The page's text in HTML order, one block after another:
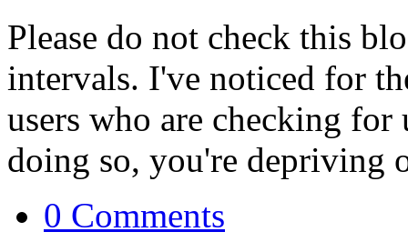
Please do not check this
intervals. I've noticed for
users who are checking
doing so, you're depriving
0 Comments